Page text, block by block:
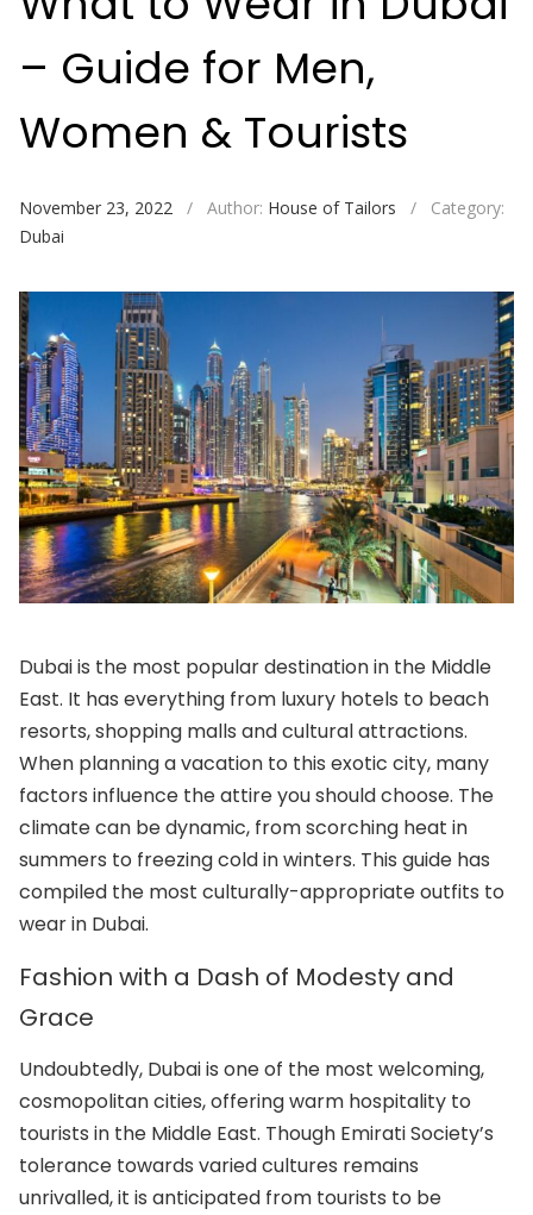
– Guide for Men,
Women & Tourists
November 23, 2022 / Author: House of Tailors /
Category:
Dubai
Dubai is the most popular destination in the Middle
East. It has everything from luxury hotels to beach
resorts, shopping malls and cultural attractions.
When planning a vacation to this exotic city, many
factors influence the attire you should choose. The
climate can be dynamic, from scorching heat in
summers to freezing cold in winters. This guide has
compiled the most culturally-appropriate outfits to
wear in Dubai.
Fashion with a Dash of Modesty and
Grace
Undoubtedly, Dubai is one of the most welcoming,
cosmopolitan cities, offering warm hospitality to
tourists in the Middle East. Though Emirati Society’s
tolerance towards varied cultures remains
unrivalled, it is anticipated from tourists to be